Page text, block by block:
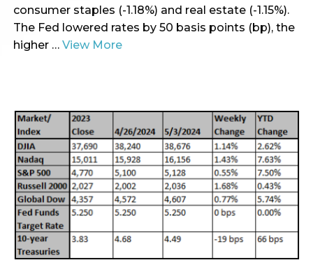
consumer staples (-1.18%) and real estate (-1.15%).
The Fed lowered rates by 50 basis points (bp), the
higher … View More